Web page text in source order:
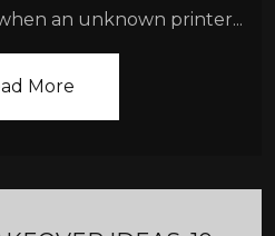
an unknown printer...
More